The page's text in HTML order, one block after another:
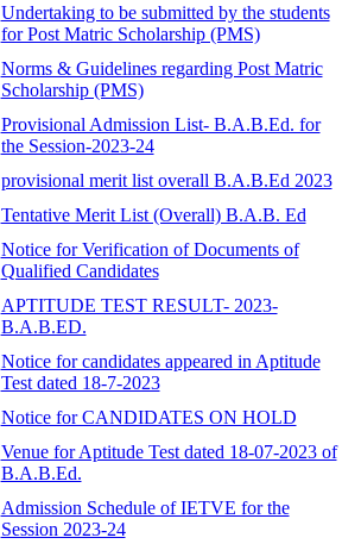
Undertaking to be submitted by the students
for Post Matric Scholarship (PMS)
Norms & Guidelines regarding Post Matric
Scholarship (PMS)
Provisional Admission List- B.A.B.Ed. for
the Session-2023-24
provisional merit list overall B.A.B.Ed 2023
Tentative Merit List (Overall) B.A.B. Ed
Notice for Verification of Documents of
Qualified Candidates
APTITUDE TEST RESULT- 2023-
B.A.B.ED.
Notice for candidates appeared in Aptitude
Test dated 18-7-2023
Notice for CANDIDATES ON HOLD
Venue for Aptitude Test dated 18-07-2023 of
B.A.B.Ed.
Admission Schedule of IETVE for the
Session 2023-24